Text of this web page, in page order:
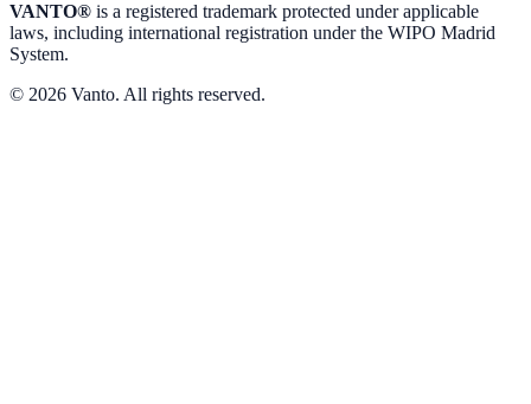
VANTO® is a registered trademark protected under applicable
laws, including international registration under the WIPO Madrid
System.
© 2026 Vanto. All rights reserved.